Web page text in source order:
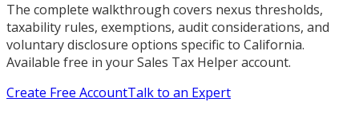
The complete walkthrough covers nexus thresholds,
taxability rules, exemptions, audit considerations, and
voluntary disclosure options specific to California.
Available free in your Sales Tax Helper account.
Create Free AccountTalk to an Expert